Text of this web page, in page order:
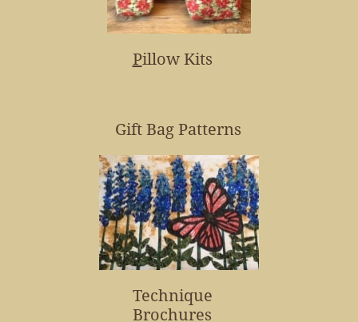
Pillow Kits
Gift Bag Patterns
Technique
Brochures